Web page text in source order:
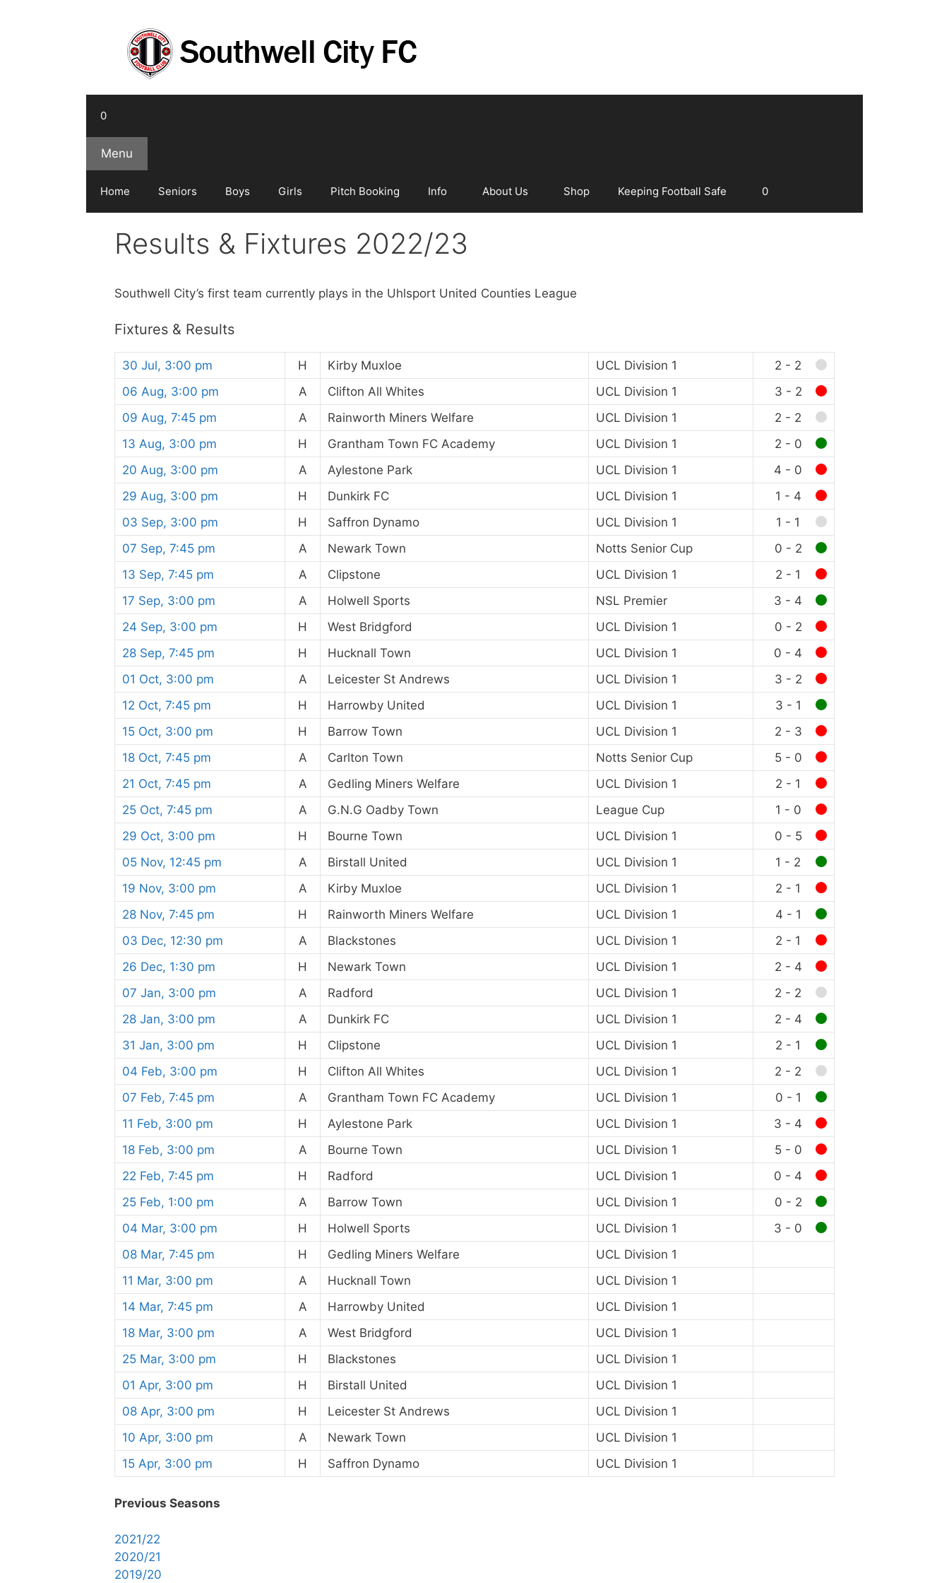
0
Menu
Home Seniors Boys Girls Pitch Booking Info About Us Shop Keeping Football Safe 0
Results & Fixtures 2022/23
Southwell City’s first team currently plays in the Uhlsport United Counties League
Fixtures & Results
30 Jul, 3:00 pm H Kirby Muxloe UCL Division 1
2 - 2
06 Aug, 3:00 pm
A Clifton All Whites UCL Division 1
3 - 2
09 Aug, 7:45 pm
A Rainworth Miners Welfare UCL Division 1
2 - 2
13 Aug, 3:00 pm
H Grantham Town FC Academy UCL Division 1
2 - 0
20 Aug, 3:00 pm
A Aylestone Park UCL Division 1
4 - 0
29 Aug, 3:00 pm
H Dunkirk FC UCL Division 1
1 - 4
03 Sep, 3:00 pm
H Saffron Dynamo UCL Division 1
1 - 1
07 Sep, 7:45 pm
A Newark Town Notts Senior Cup
0 - 2
13 Sep, 7:45 pm
A Clipstone UCL Division 1
2 - 1
17 Sep, 3:00 pm
A Holwell Sports NSL Premier
3 - 4
24 Sep, 3:00 pm
H West Bridgford UCL Division 1
0 - 2
28 Sep, 7:45 pm
H Hucknall Town UCL Division 1
0 - 4
01 Oct, 3:00 pm
A Leicester St Andrews UCL Division 1
3 - 2
12 Oct, 7:45 pm
H Harrowby United UCL Division 1
3 - 1
15 Oct, 3:00 pm
H Barrow Town UCL Division 1
2 - 3
18 Oct, 7:45 pm
A Carlton Town Notts Senior Cup
5 - 0
21 Oct, 7:45 pm
A Gedling Miners Welfare UCL Division 1
2 - 1
25 Oct, 7:45 pm
A G.N.G Oadby Town League Cup
1 - 0
29 Oct, 3:00 pm
H Bourne Town UCL Division 1
0 - 5
05 Nov, 12:45 pm
A Birstall United UCL Division 1
1 - 2
19 Nov, 3:00 pm
A Kirby Muxloe UCL Division 1
2 - 1
28 Nov, 7:45 pm
H Rainworth Miners Welfare UCL Division 1
4 - 1
03 Dec, 12:30 pm
A Blackstones UCL Division 1
2 - 1
26 Dec, 1:30 pm
H Newark Town UCL Division 1
2 - 4
07 Jan, 3:00 pm
A Radford UCL Division 1
2 - 2
28 Jan, 3:00 pm
A Dunkirk FC UCL Division 1
2 - 4
31 Jan, 3:00 pm
H Clipstone UCL Division 1
2 - 1
04 Feb, 3:00 pm
H Clifton All Whites UCL Division 1
2 - 2
07 Feb, 7:45 pm
A Grantham Town FC Academy UCL Division 1
0 - 1
11 Feb, 3:00 pm
H Aylestone Park UCL Division 1
3 - 4
18 Feb, 3:00 pm
A Bourne Town UCL Division 1
5 - 0
22 Feb, 7:45 pm
H Radford UCL Division 1
0 - 4
25 Feb, 1:00 pm
A Barrow Town UCL Division 1
0 - 2
04 Mar, 3:00 pm
H Holwell Sports UCL Division 1
3 - 0
08 Mar, 7:45 pm
H Gedling Miners Welfare
UCL Division 1
11 Mar, 3:00 pm
A Hucknall Town
UCL Division 1
14 Mar, 7:45 pm
A Harrowby United
UCL Division 1
18 Mar, 3:00 pm
A West Bridgford
UCL Division 1
25 Mar, 3:00 pm
H Blackstones
UCL Division 1
01 Apr, 3:00 pm
H Birstall United
UCL Division 1
08 Apr, 3:00 pm
H Leicester St Andrews
UCL Division 1
10 Apr, 3:00 pm
A Newark Town
UCL Division 1
15 Apr, 3:00 pm
H Saffron Dynamo UCL Division 1
Previous Seasons
2021/22
2020/21
2019/20